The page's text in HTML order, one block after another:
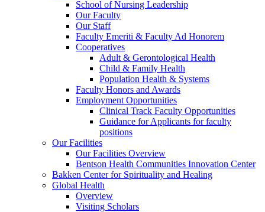
School of Nursing Leadership
Our Faculty
Our Staff
Faculty Emeriti & Faculty Ad Honorem
Cooperatives
Adult & Gerontological Health
Child & Family Health
Population Health & Systems
Faculty Honors and Awards
Employment Opportunities
Clinical Track Faculty Opportunities
Guidance for Applicants for faculty
positions
Our Facilities
Our Facilities Overview
Bentson Health Communities Innovation Center
Bakken Center for Spirituality and Healing
Global Health
Overview
Visiting Scholars